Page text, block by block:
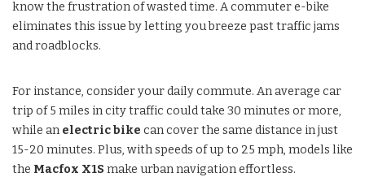
know the frustration of wasted time. A commuter e-bike
eliminates this issue by letting you breeze past traffic jams
and roadblocks.
For instance, consider your daily commute. An average car
trip of 5 miles in city traffic could take 30 minutes or more,
while an electric bike can cover the same distance in just
15-20 minutes. Plus, with speeds of up to 25 mph, models like
the Macfox X1S make urban navigation effortless.